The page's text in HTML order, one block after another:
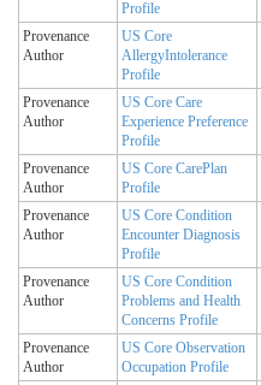
Profile
Provenance
Author
US Core
AllergyIntolerance
Profile
Provenance
Author
US Core Care
Experience Preference
Profile
Provenance
Author
US Core CarePlan
Profile
Provenance
Author
US Core Condition
Encounter Diagnosis
Profile
Provenance
Author
US Core Condition
Problems and Health
Concerns Profile
Provenance
Author
US Core Observation
Occupation Profile